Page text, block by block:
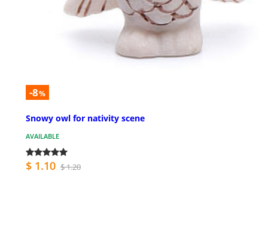
-8%
Snowy owl for nativity scene
AVAILABLE
$ 1.10 $ 1.20